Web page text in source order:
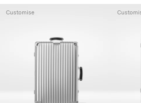
Customise